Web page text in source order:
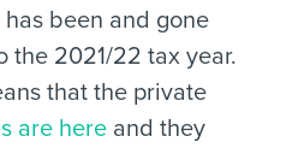
been and gone
the 2021/22 tax year.
that the private
are here and they